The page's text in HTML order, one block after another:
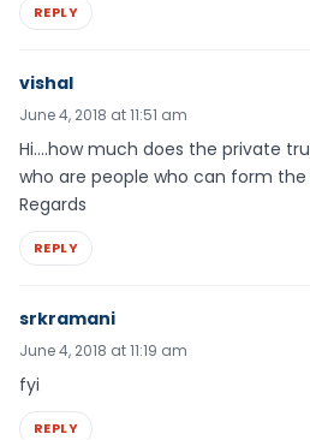
REPLY
vishal
June 4, 2018 at 11:51 am
Hi….how much does the private
who are people who can form
Regards
REPLY
srkramani
June 4, 2018 at 11:19 am
fyi
REPLY